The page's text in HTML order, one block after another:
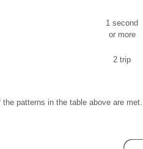
1 second
or more
2 trip
patterns in the table above are met.